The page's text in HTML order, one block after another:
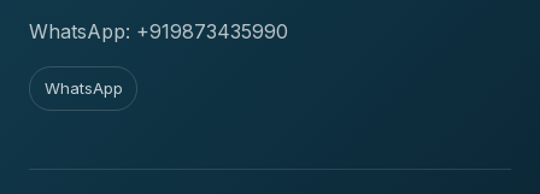
WhatsApp: +919873435990
WhatsApp